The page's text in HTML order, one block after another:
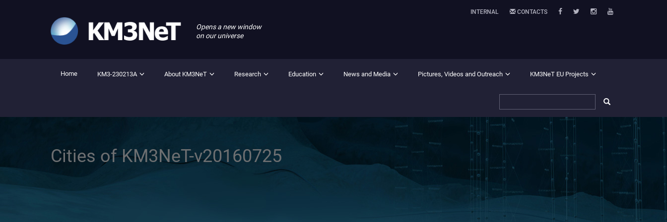
INTERNAL CONTACTS
Opens a new window
on our universe
Home KM3-230213A About KM3NeT Research Education News and Media Pictures, Videos and Outreach KM3NeT EU Projects
Cities of KM3NeT-v20160725